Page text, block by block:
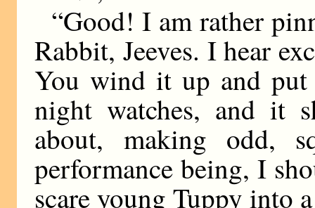
“Good! I am rather
Rabbit, Jeeves. I hear
You wind it up and
night watches, and it
about, making odd,
performance being, I
scare young Tuppy into